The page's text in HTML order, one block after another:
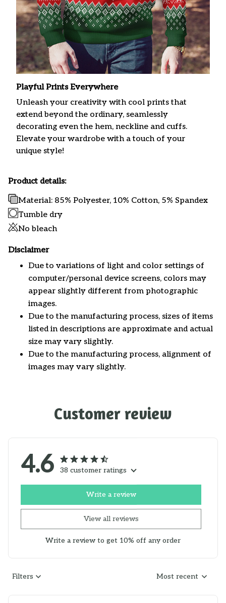
Playful Prints Everywhere
Unleash your creativity with cool prints that
extend beyond the ordinary, seamlessly
decorating even the hem, neckline and cuffs.
Elevate your wardrobe with a touch of your
unique style!
Product details:
Material: 85% Polyester, 10% Cotton, 5% Spandex
Tumble dry
No bleach
Disclaimer
Due to variations of light and color settings of
computer/personal device screens, colors may
appear slightly different from photographic
images.
Due to the manufacturing process, sizes of items
listed in descriptions are approximate and actual
size may vary slightly.
Due to the manufacturing process, alignment of
images may vary slightly.
Customer review
4.6 38 customer ratings
View all reviews
Write a review
Write a review to get 10% off any order
Filters Most recent